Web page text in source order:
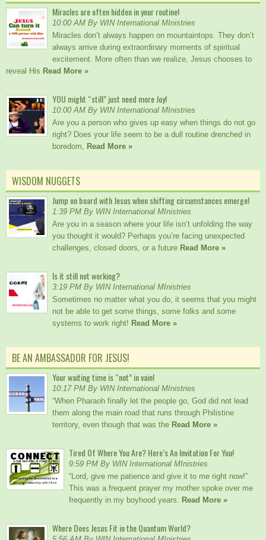
Miracles are often hidden in your routine!
10:00 AM By WIN International MInistries
Miracles don’t always happen on mountaintops. They don’t
always arrive during extraordinary moments of spiritual
excitement. More often than we realize, Jesus chooses to
reveal His Read More »
YOU might “still” just need more Joy!
10:00 AM By WIN International MInistries
Are you a person who gives up easy when things do not go
right? Does your life seem to be a dull routine drenched in
boredom, Read More »
WISDOM NUGGETS
Jump on board with Jesus when shifting circumstances emerge!
1:39 PM By WIN International MInistries
Are you in a season where your life isn’t unfolding the way
you thought it would? Perhaps you’re facing unexpected
challenges, closed doors, or a future Read More »
Is it still not working?
3:19 PM By WIN International MInistries
Sometimes no matter what you do, it seems that you might
not be able to get some things, some folks and some
systems to work right! Read More »
BE AN AMBASSADOR FOR JESUS!
Your waiting time is “not” in vain!
10:17 PM By WIN International MInistries
“When Pharaoh finally let the people go, God did not lead
them along the main road that runs through Philistine
territory, even though that was the Read More »
Tired Of Where You Are? Here’s An Invitation For You!
9:59 PM By WIN International MInistries
“Lord, give me patience and give it to me right now!”
This was a frequent prayer my mother spoke over me
frequently in my boyhood years. Read More »
Where Does Jesus Fit in the Quantum World?